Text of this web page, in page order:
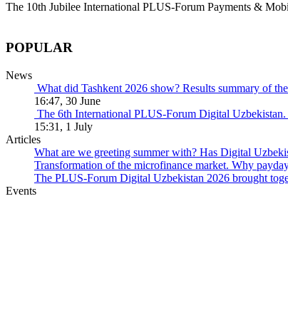
The 10th Jubilee International PLUS-Forum Payments &
POPULAR
News
What did Tashkent 2026 show? Results summary of
16:47, 30 June
The 6th International PLUS-Forum Digital
15:31, 1 July
Articles
What are we greeting summer with? Has Digital
Transformation of the microfinance market. Why
The PLUS-Forum Digital Uzbekistan 2026 brought
Events